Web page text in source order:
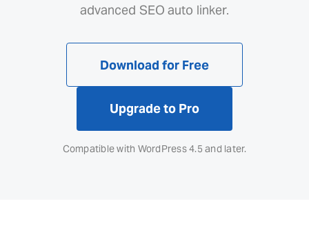
advanced SEO auto linker.
Download for Free
Upgrade to Pro
Compatible with WordPress 4.5 and later.